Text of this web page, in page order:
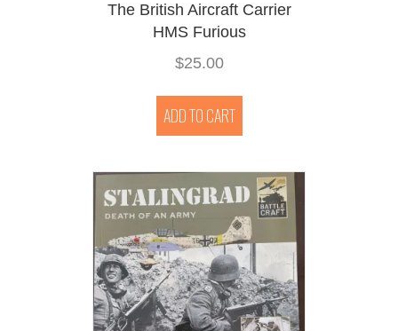
The British Aircraft Carrier
HMS Furious
$25.00
ADD TO CART